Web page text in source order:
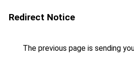
Redirect Notice
The previous page is sending